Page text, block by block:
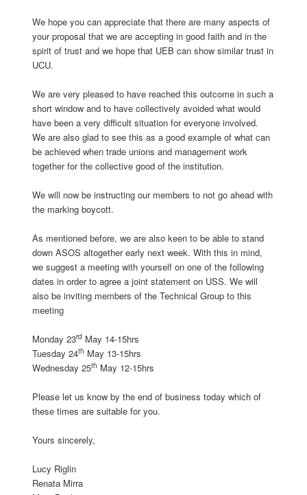
We hope you can appreciate that there are many aspects of
your proposal that we are accepting in good faith and in the
spirit of trust and we hope that UEB can show similar trust in
UCU.
We are very pleased to have reached this outcome in such a
short window and to have collectively avoided what would
have been a very difficult situation for everyone involved.
We are also glad to see this as a good example of what can
be achieved when trade unions and management work
together for the collective good of the institution.
We will now be instructing our members to not go ahead with
the marking boycott.
As mentioned before, we are also keen to be able to stand
down ASOS altogether early next week. With this in mind,
we suggest a meeting with yourself on one of the following
dates in order to agree a joint statement on USS. We will
also be inviting members of the Technical Group to this
meeting
Monday 23rd May 14-15hrs
Tuesday 24th May 13-15hrs
Wednesday 25th May 12-15hrs
Please let us know by the end of business today which of
these times are suitable for you.
Yours sincerely,
Lucy Riglin
Renata Mirra